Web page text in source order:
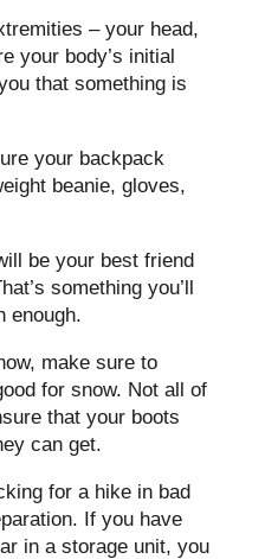
– your head,
your body’s initial
that something is
your backpack
beanie, gloves,
be your best friend
something you’ll
enough.
make sure to
for snow. Not all of
that your boots
can get.
for a hike in bad
If you have
in a storage unit, you